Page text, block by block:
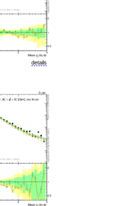
details